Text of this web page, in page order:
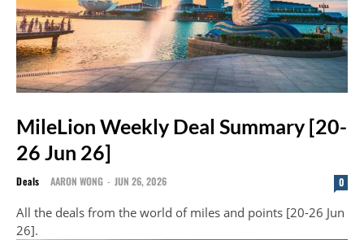
MileLion Weekly Deal Summary [20-
26 Jun 26]
Deals AARON WONG - JUN 26, 2026 0
All the deals from the world of miles and points [20-26 Jun
26].